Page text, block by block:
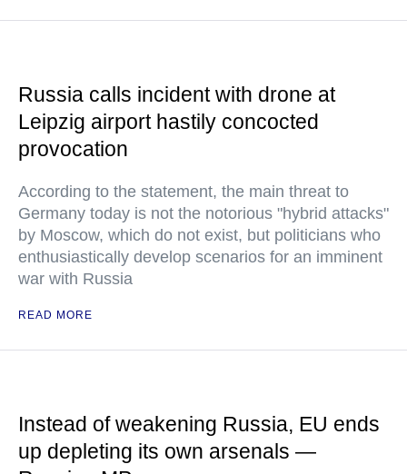
Russia calls incident with drone at
Leipzig airport hastily concocted
provocation
According to the statement, the main threat to
Germany today is not the notorious "hybrid attacks"
by Moscow, which do not exist, but politicians who
enthusiastically develop scenarios for an imminent
war with Russia
READ MORE
Instead of weakening Russia, EU ends
up depleting its own arsenals —